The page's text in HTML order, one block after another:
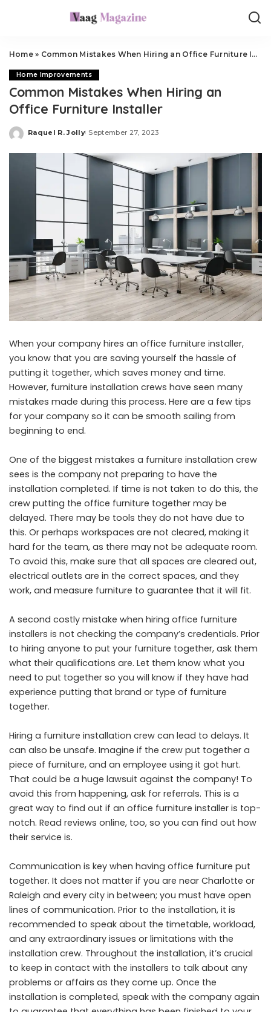
Home» Common Mistakes When Hiring an Office Furniture Installer
Home Improvements
Common Mistakes When Hiring an
Office Furniture Installer
Posted
Raquel R. Jolly September 27, 2023
When your company hires an office furniture installer,
you know that you are saving yourself the hassle of
putting it together, which saves money and time.
However, furniture installation crews have seen many
mistakes made during this process. Here are a few tips
for your company so it can be smooth sailing from
beginning to end.
One of the biggest mistakes a furniture installation crew
sees is the company not preparing to have the
installation completed. If time is not taken to do this, the
crew putting the office furniture together may be
delayed. There may be tools they do not have due to
this. Or perhaps workspaces are not cleared, making it
hard for the team, as there may not be adequate room.
To avoid this, make sure that all spaces are cleared out,
electrical outlets are in the correct spaces, and they
work, and measure furniture to guarantee that it will fit.
A second costly mistake when hiring office furniture
installers is not checking the company’s credentials. Prior
to hiring anyone to put your furniture together, ask them
what their qualifications are. Let them know what you
need to put together so you will know if they have had
experience putting that brand or type of furniture
together.
Hiring a furniture installation crew can lead to delays. It
can also be unsafe. Imagine if the crew put together a
piece of furniture, and an employee using it got hurt.
That could be a huge lawsuit against the company! To
avoid this from happening, ask for referrals. This is a
great way to find out if an office furniture installer is top-
notch. Read reviews online, too, so you can find out how
their service is.
Communication is key when having office furniture put
together. It does not matter if you are near Charlotte or
Raleigh and every city in between; you must have open
lines of communication. Prior to the installation, it is
recommended to speak about the timetable, workload,
and any extraordinary issues or limitations with the
installation crew. Throughout the installation, it’s crucial
to keep in contact with the installers to talk about any
problems or affairs as they come up. Once the
installation is completed, speak with the company again